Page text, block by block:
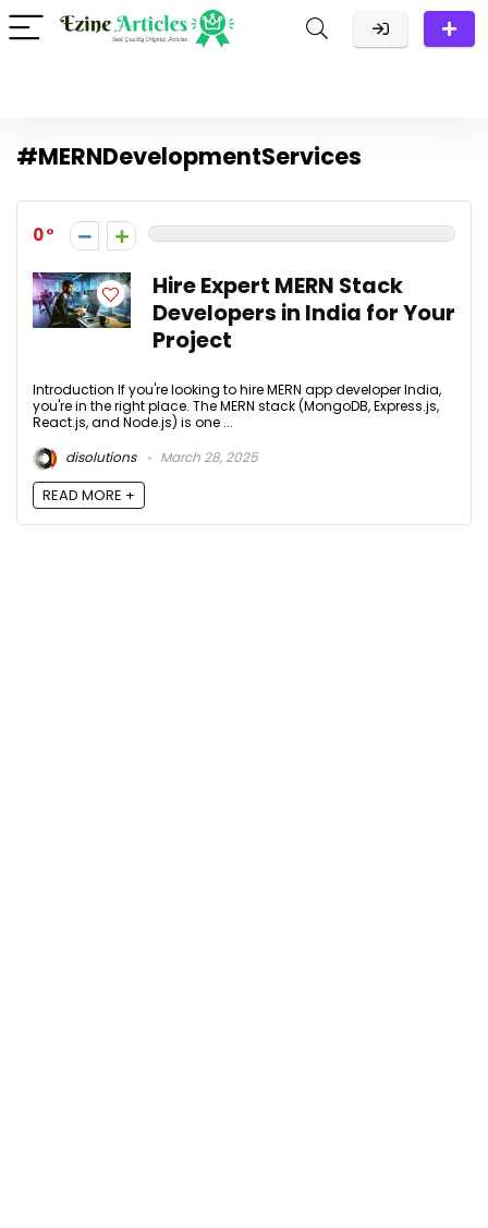
#MERNDevelopmentServices
0
Hire Expert MERN Stack
Developers in India for Your
Project
Introduction If you're looking to hire MERN app developer India,
you're in the right place. The MERN stack (MongoDB, Express.js,
React.js, and Node.js) is one ...
disolutions
March 28, 2025
READ MORE +